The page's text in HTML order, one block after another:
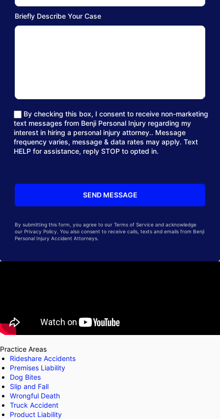
Briefly Describe Your Case
By checking this box, I consent to receive non-marketing
text messages from Benji Personal Injury regarding my
interest in hiring a personal injury attorney.. Message
frequency varies, message & data rates may apply. Text
HELP for assistance, reply STOP to opted in.
By submitting this form, you agree to our Terms of Service and acknowledge
our Privacy Policy. You also consent to receive calls, texts and emails from Benji
Personal Injury Accident Attorneys.
Practice Areas
Rideshare Accidents
Premises Liability
Dog Bites
Slip and Fall
Wrongful Death
Truck Accident
Product Liability